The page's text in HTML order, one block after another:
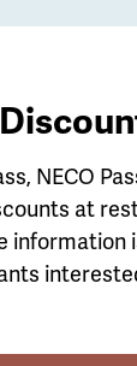
NECO
at
information